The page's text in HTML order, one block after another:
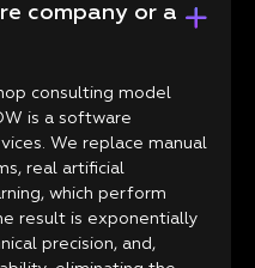
company or a
consulting model
is a software
We replace manual
real artificial
which perform
result is exponentially
precision, and,